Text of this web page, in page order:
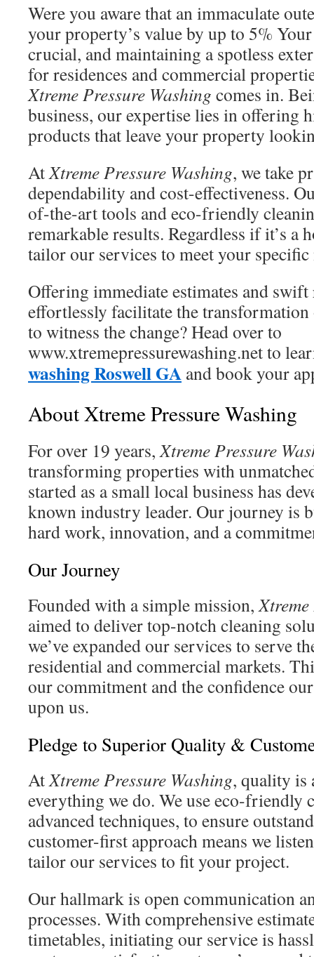
Were you aware that an immaculate
your property’s value by up to 5%
crucial, and maintaining a spotless
for residences and commercial
Xtreme Pressure Washing comes in.
business, our expertise lies in offering
products that leave your property
AtXtreme Pressure Washing, we take
dependability and cost-effectiveness.
of-the-art tools and eco-friendly
remarkable results. Regardless if it’s a
tailor our services to meet your specific
Offering immediate estimates and swift
effortlessly facilitate the transformation
to witness the change? Head over to
www.xtremepressurewashing.net to
washing Roswell GA and book your
About Xtreme Pressure Washing
For over 19 years,Xtreme Pressure
transforming properties with
started as a small local business has
known industry leader. Our journey is
hard work, innovation, and a
Our Journey
Founded with a simple mission,
aimed to deliver top-notch cleaning
we’ve expanded our services to serve
residential and commercial markets.
our commitment and the confidence
upon us.
Pledge to Superior Quality &
AtXtreme Pressure Washing, quality is
everything we do. We use eco-friendly
advanced techniques, to ensure
customer-first approach means we
tailor our services to fit your project.
Our hallmark is open communication
processes. With comprehensive
timetables, initiating our service is